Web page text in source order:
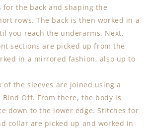
for the back and shaping the
rows. The back is then worked in a
you reach the underarms. Next,
sections are picked up from the
in a mirrored fashion, also up to
of the sleeves are joined using a
Off. From there, the body is
down to the lower edge. Stitches for
collar are picked up and worked in